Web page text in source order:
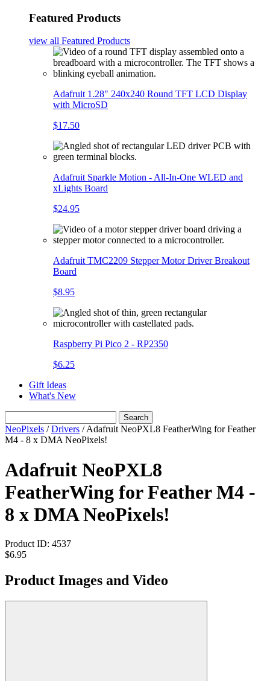
Featured Products
view all Featured Products
Adafruit 1.28" 240x240 Round TFT LCD Display
with MicroSD
$17.50
Adafruit Sparkle Motion - All-In-One WLED and
xLights Board
$24.95
Adafruit TMC2209 Stepper Motor Driver Breakout
Board
$8.95
Raspberry Pi Pico 2 - RP2350
$6.25
Gift Ideas
What's New
Search
NeoPixels /Drivers /Adafruit NeoPXL8 FeatherWing for Feather
M4 - 8 x DMA NeoPixels!
Adafruit NeoPXL8
FeatherWing for Feather M4 -
8 x DMA NeoPixels!
Product ID: 4537
$6.95
Product Images and Video